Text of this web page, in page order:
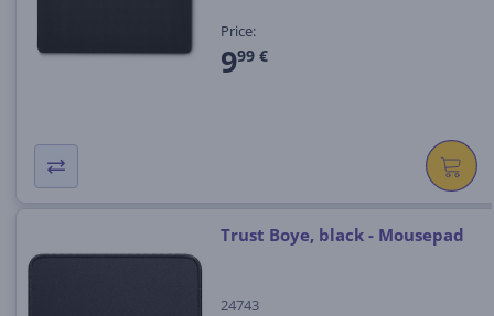
Price:
999 €
Trust Boye, black - Mousepad
24743